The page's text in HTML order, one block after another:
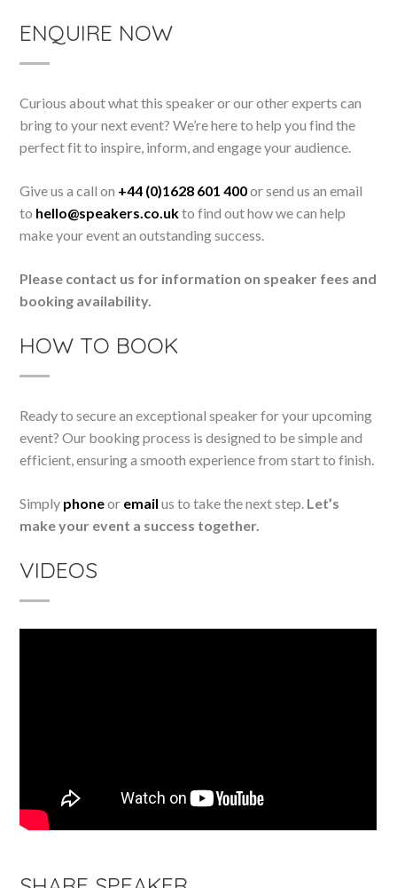
ENQUIRE NOW
Curious about what this speaker or our other experts can
bring to your next event? We’re here to help you find the
perfect fit to inspire, inform, and engage your audience.
Give us a call on +44 (0)1628 601 400or send us an email
to hello@speakers.co.ukto find out how we can help
make your event an outstanding success.
Please contact us for information on speaker fees and
booking availability.
HOW TO BOOK
Ready to secure an exceptional speaker for your upcoming
event? Our booking process is designed to be simple and
efficient, ensuring a smooth experience from start to finish.
Simply phoneor email us to take the next step. Let’s
make your event a success together.
VIDEOS